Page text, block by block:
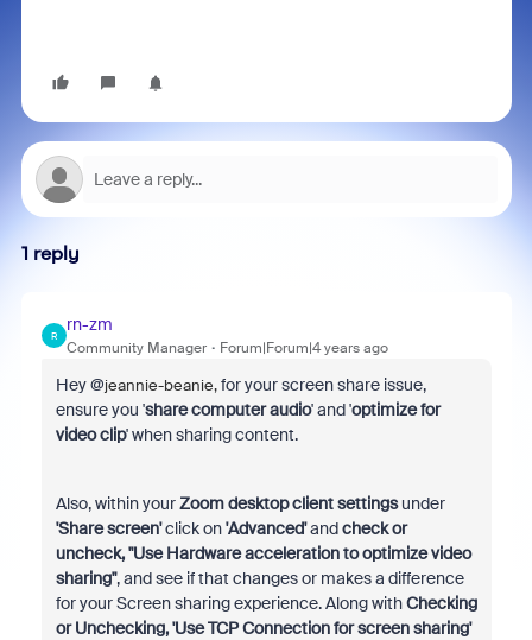
1 reply
R
rn-zm
Community Manager Forum|Forum|4 years ago
Hey @jeannie-beanie,for your screen share issue,
ensure you 'share computer audio' and 'optimize for
video clip' when sharing content.
Also, within yourZoom desktop client settingsunder
'Share screen'click on'Advanced'andcheck or
uncheck, "Use Hardware acceleration to optimize video
sharing", and see if that changes or makes a difference
for your Screen sharing experience. Along withChecking
or Unchecking, 'Use TCP Connection for screen sharing'